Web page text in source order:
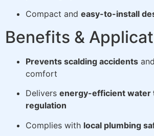
Compact and easy-to-install
Benefits &
Prevents scalding accidents
comfort
Delivers energy-efficient water
regulation
Complies with local plumbing